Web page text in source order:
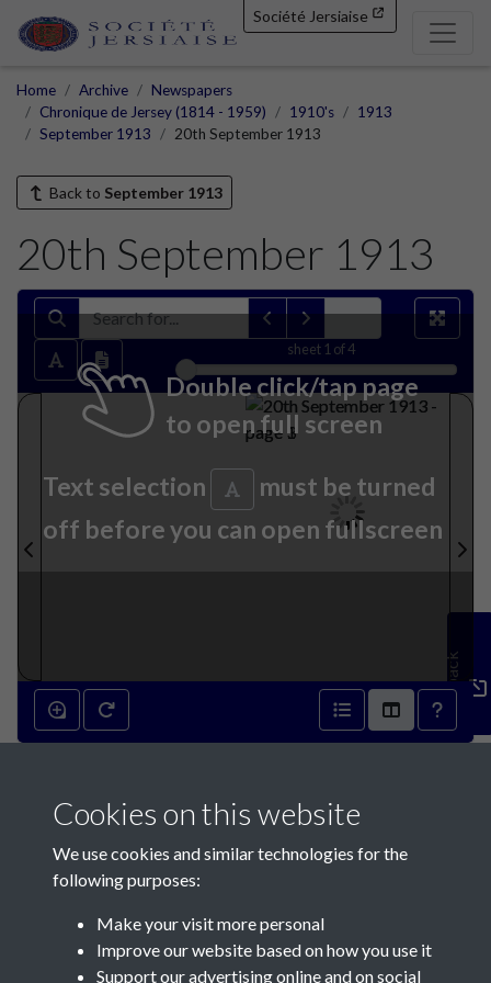
Société Jersiaise
Home Archive
Newspapers
Chronique de Jersey (1814 - 1959)
1910's
1913
September 1913
20th September 1913
Back to September 1913
20th September 1913
sheet 1 of 4
Double click/tap page
to open full screen
Text selection
must be turned
off before you can open fullscreen
Feedback
Cookies on this website
We use cookies and similar technologies for the
following purposes:
Make your visit more personal
Improve our website based on how you use it
Support our advertising online and on social